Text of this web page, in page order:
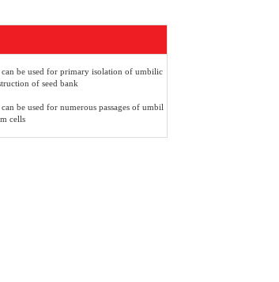
be used for primary isolation of umbilic
of seed bank
be used for numerous passages of umbil
cells